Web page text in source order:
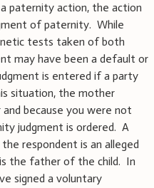
paternity action, the action
of paternity. While
tests taken of both
may have been a default or
is entered if a party
situation, the mother
because you were not
judgment is ordered. A
respondent is an alleged
the father of the child. In
signed a voluntary